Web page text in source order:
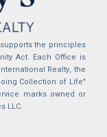
the principles
Act. Each Office is
Realty, the
Collection of Life"
marks owned or
LLC.